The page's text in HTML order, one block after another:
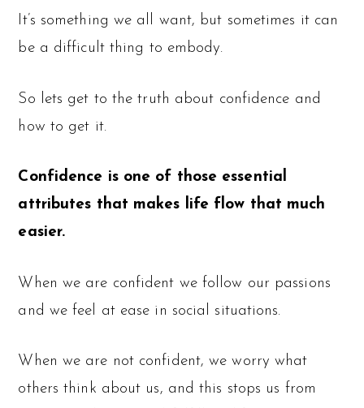
It’s something we all want, but sometimes it can
be a difficult thing to embody.
So lets get to the truth about confidence and
how to get it.
Confidence is one of those essential
attributes that makes life flow that much
easier.
When we are confident we follow our passions
and we feel at ease in social situations.
When we are not confident, we worry what
others think about us, and this stops us from